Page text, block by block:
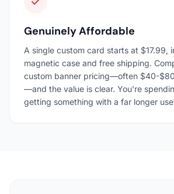
Genuinely Affordable
A single custom card starts at $17.99,
magnetic case and free shipping.
custom banner pricing—often $40-
—and the value is clear. You're
getting something with a far longer